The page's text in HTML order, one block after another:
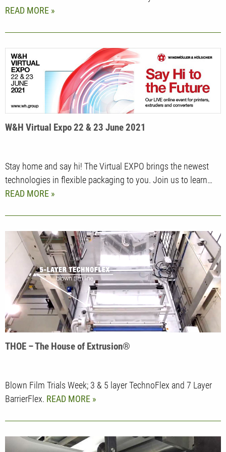
READ MORE
W&H Virtual Expo 22 & 23 June 2021
Stay home and say hi! The Virtual EXPO brings the newest
technologies in flexible packaging to you. Join us to learn…
READ MORE
THOE – The House of Extrusion®
Blown Film Trials Week; 3 & 5 layer TechnoFlex and 7 Layer
BarrierFlex. READ MORE